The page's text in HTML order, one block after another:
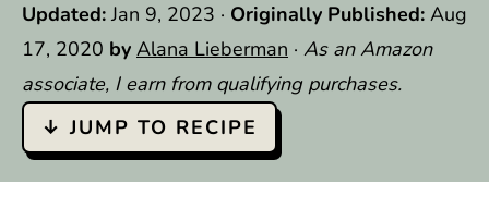
Updated: Jan 9, 2023 · Originally Published: Aug
17, 2020 by Alana Lieberman · As an Amazon
associate, I earn from qualifying purchases.
↓ JUMP TO RECIPE